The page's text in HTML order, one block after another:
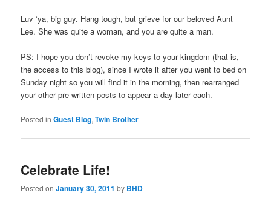
Luv ‘ya, big guy. Hang tough, but grieve for our beloved Aunt
Lee. She was quite a woman, and you are quite a man.
PS: I hope you don’t revoke my keys to your kingdom (that is,
the access to this blog), since I wrote it after you went to bed on
Sunday night so you will find it in the morning, then rearranged
your other pre-written posts to appear a day later each.
Posted in Guest Blog,Twin Brother
Celebrate Life!
Posted onJanuary 30, 2011 by BHD